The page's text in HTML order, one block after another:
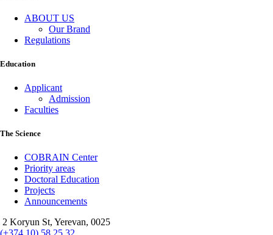
ABOUT US
Our Brand
Regulations
Education
Applicant
Admission
Faculties
The Science
COBRAIN Center
Priority areas
Doctoral Education
Projects
Announcements
2 Koryun St, Yerevan, 0025